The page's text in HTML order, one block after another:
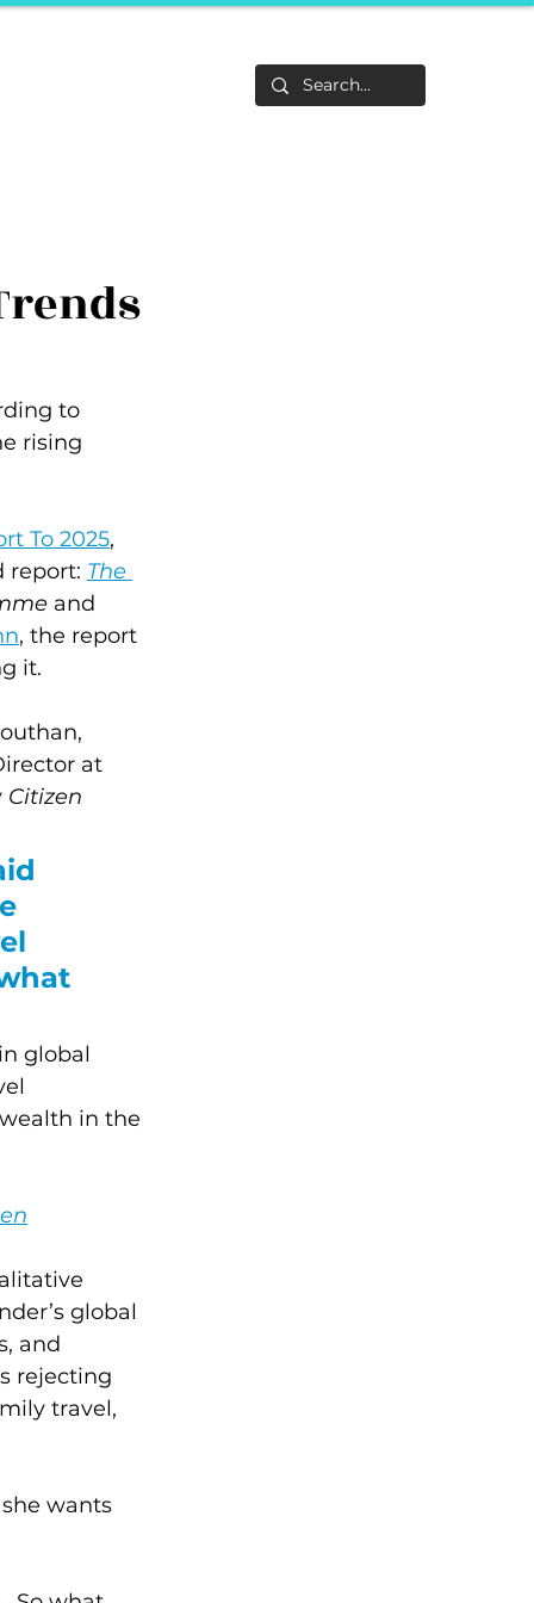
to
rising
To 2025,
report: The
and
, the report
it.
at
Citizen
global
in the
global
and
rejecting
travel,
she wants